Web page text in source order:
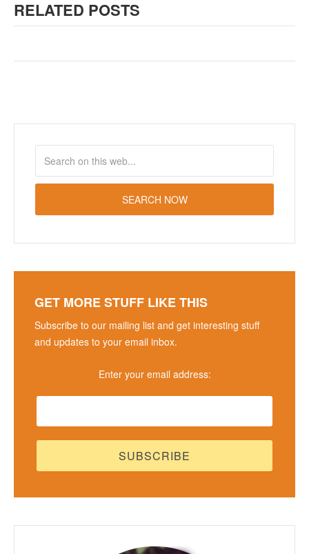
RELATED POSTS
GET MORE STUFF LIKE THIS
Subscribe to our mailing list and get interesting stuff
and updates to your email inbox.
Enter your email address: